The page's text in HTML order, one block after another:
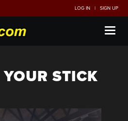
LOG IN | SIGN UP
YOUR STICK